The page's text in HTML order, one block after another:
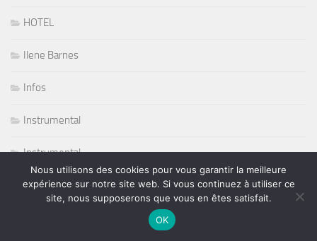
HOTEL
Ilene Barnes
Infos
Instrumental
Instrumental
Jazz
Nous utilisons des cookies pour vous garantir la meilleure
expérience sur notre site web. Si vous continuez à utiliser ce
site, nous supposerons que vous en êtes satisfait.
OK